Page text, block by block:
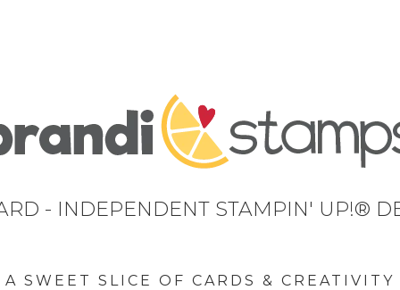
- INDEPENDENT STAMPIN' UP!®
A SWEET SLICE OF CARDS & CREATIVITY